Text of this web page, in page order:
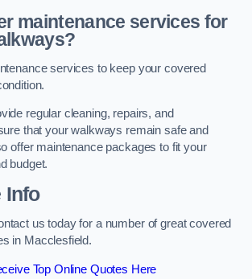
maintenance services for
services to keep your covered
regular cleaning, repairs, and
that your walkways remain safe and
offer maintenance packages to fit your
budget.
Info
us today for a number of great covered
in Macclesfield.
Top Online Quotes Here